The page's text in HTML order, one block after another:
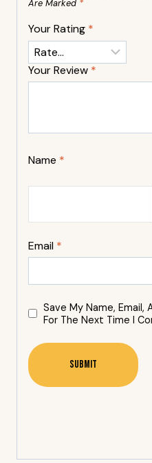
Are Marked *
Your Rating *
Your Review *
Name *
Email *
Save My Name, Email,
For The Next Time I